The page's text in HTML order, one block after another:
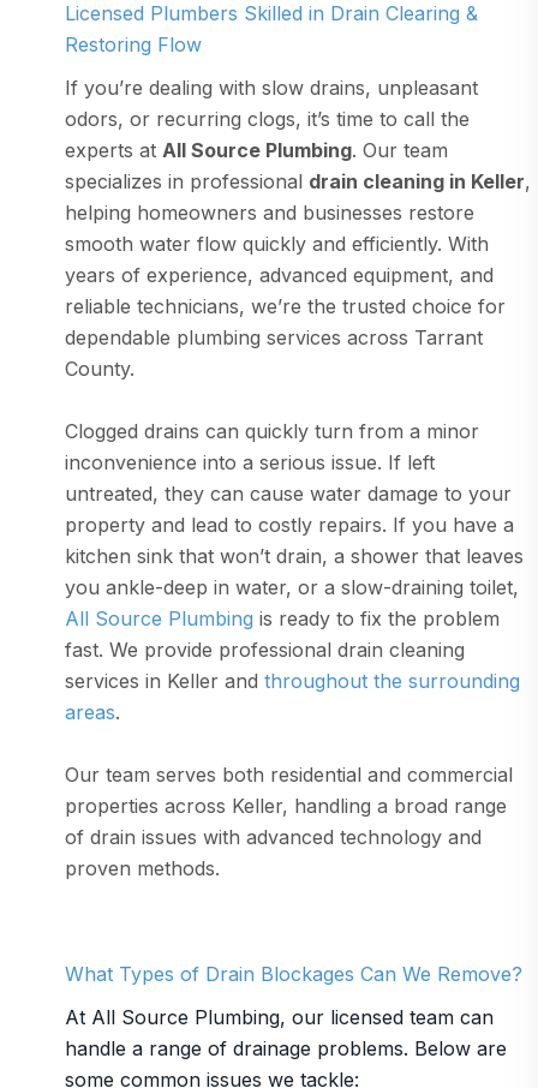
Licensed Plumbers Skilled in Drain Clearing &
Restoring Flow
If you’re dealing with slow drains, unpleasant
odors, or recurring clogs, it’s time to call the
experts at All Source Plumbing. Our team
specializes in professional drain cleaning in Keller,
helping homeowners and businesses restore
smooth water flow quickly and efficiently. With
years of experience, advanced equipment, and
reliable technicians, we’re the trusted choice for
dependable plumbing services across Tarrant
County.
Clogged drains can quickly turn from a minor
inconvenience into a serious issue. If left
untreated, they can cause water damage to your
property and lead to costly repairs. If you have a
kitchen sink that won’t drain, a shower that leaves
you ankle-deep in water, or a slow-draining toilet,
All Source Plumbing is ready to fix the problem
fast. We provide professional drain cleaning
services in Keller and throughout the surrounding
areas.
Our team serves both residential and commercial
properties across Keller, handling a broad range
of drain issues with advanced technology and
proven methods.
What Types of Drain Blockages Can We Remove?
At All Source Plumbing, our licensed team can
handle a range of drainage problems. Below are
some common issues we tackle: